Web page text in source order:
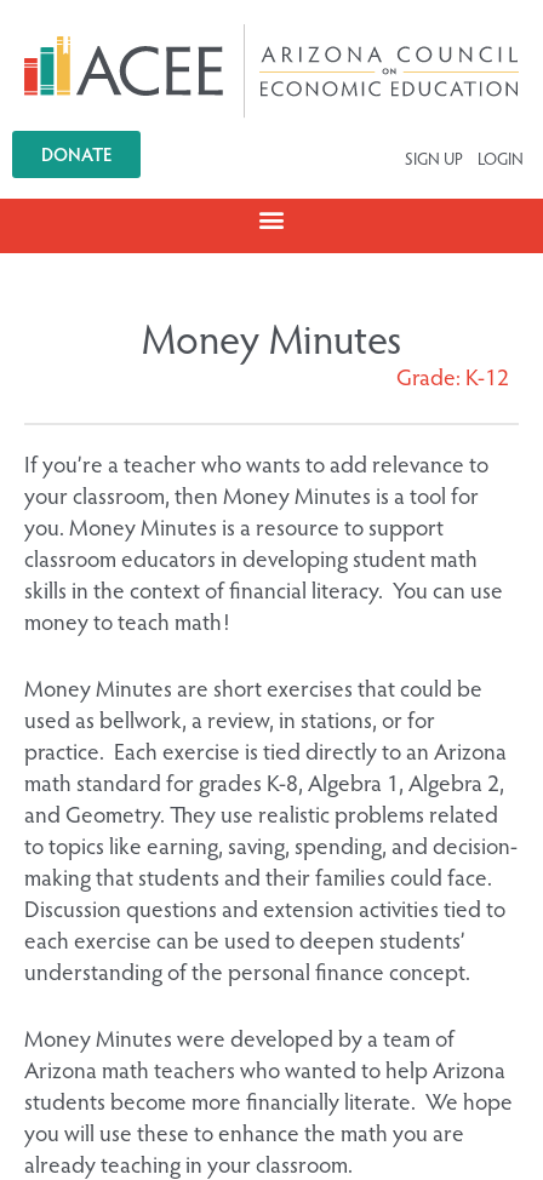
DONATE SIGN UP LOGIN
Money Minutes
Grade: K-12
If you’re a teacher who wants to add relevance to
your classroom, then Money Minutes is a tool for
you. Money Minutes is a resource to support
classroom educators in developing student math
skills in the context of financial literacy. You can use
money to teach math!
Money Minutes are short exercises that could be
used as bellwork, a review, in stations, or for
practice. Each exercise is tied directly to an Arizona
math standard for grades K-8, Algebra 1, Algebra 2,
and Geometry. They use realistic problems related
to topics like earning, saving, spending, and decision-
making that students and their families could face.
Discussion questions and extension activities tied to
each exercise can be used to deepen students’
understanding of the personal finance concept.
Money Minutes were developed by a team of
Arizona math teachers who wanted to help Arizona
students become more financially literate. We hope
you will use these to enhance the math you are
already teaching in your classroom.